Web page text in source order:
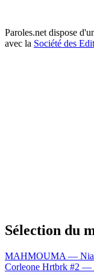
Paroles.net dispose
avec la Société des
Sélection du
MAHMOUMA —
Corleone Hrtbrk #2 —